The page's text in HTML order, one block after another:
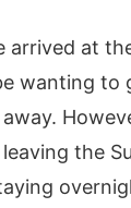
arrived at
wanting to
the